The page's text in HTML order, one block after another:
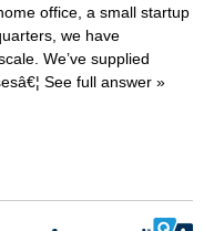
office, a small startup
we have
We’ve supplied
See full answer »